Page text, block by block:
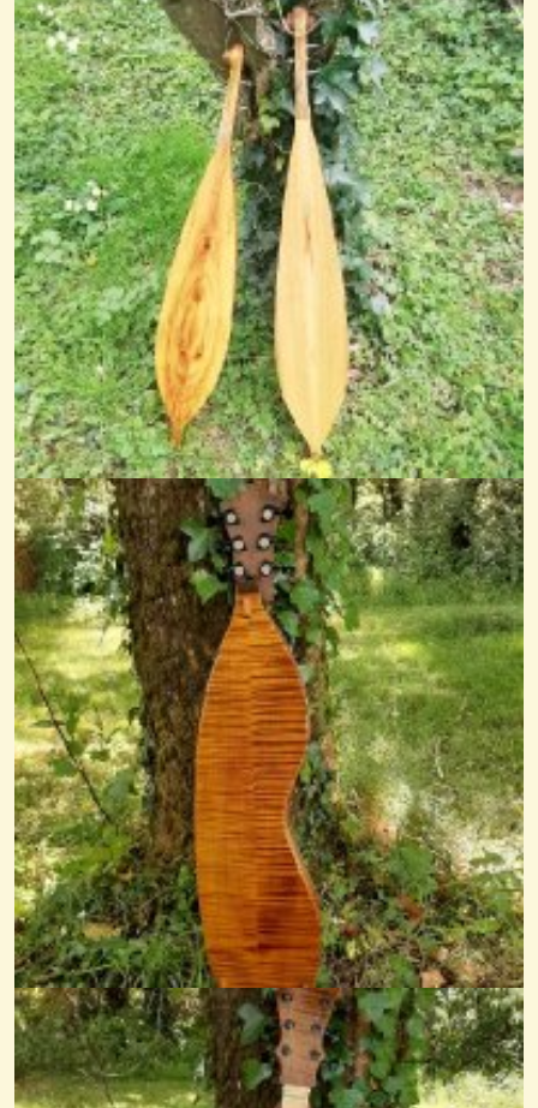
Dowland On Dulcimer
Here's my arrangement of John Dowland's song Flow my Tears aka...
@nick o'sullivan11 years ago - Comments: 36
The Hare's March
@nick O'sullivan
11 years ago - Comments: 4
Misty Morning Waltz
@nick O'sullivan
11 years ago - Comments: 6